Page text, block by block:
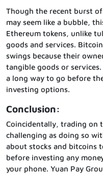
Though the recent burst
may seem like a bubble,
Ethereum tokens, unlike
goods and services.
swings because their
tangible goods or
a long way to go before
investing options.
Conclusion:
Coincidentally, trading on
challenging as doing so
about stocks and bitcoins
before investing any
your phone. Yuan Pay